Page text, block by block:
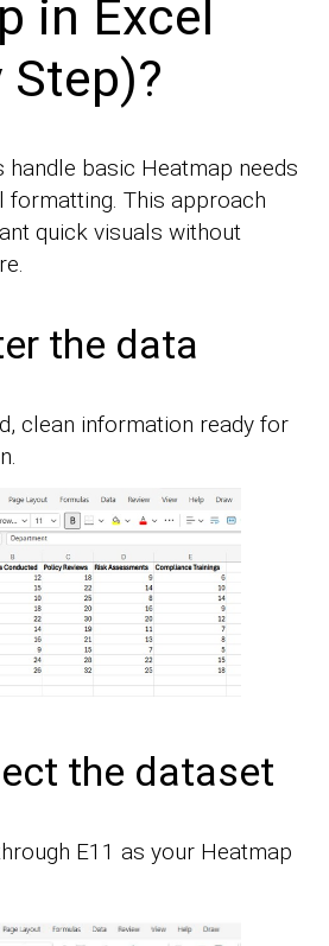
in Excel
Step)?
handle basic Heatmap needs
formatting. This approach
quick visuals without
the data
clean information ready for
the dataset
E11 as your Heatmap